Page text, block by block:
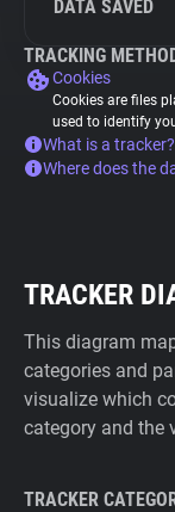
DATA SAVED
TRACKING
Cookies
Cookies are files
used to identify
What is a tracker?
Where does the
TRACKER
This diagram
categories and
visualize which
category and the
TRACKER